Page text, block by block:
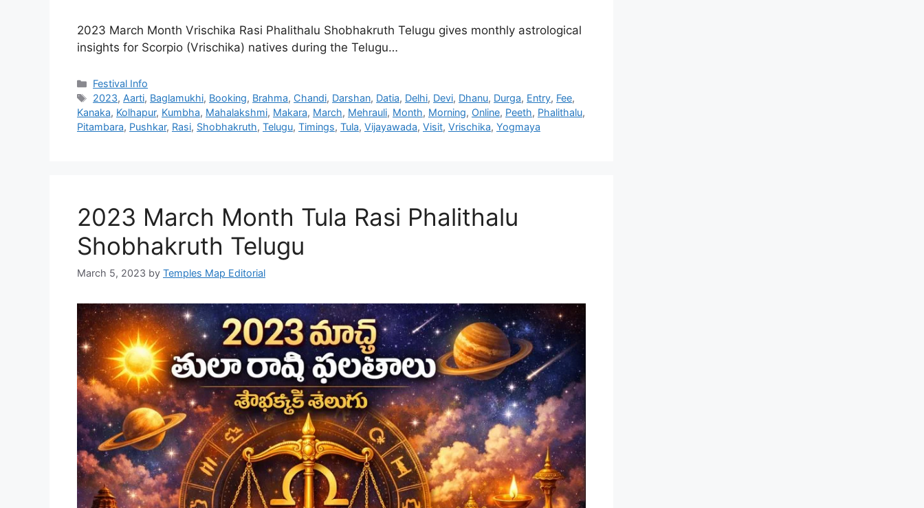
2023 March Month Vrischika Rasi Phalithalu Shobhakruth Telugu gives monthly astrological
insights for Scorpio (Vrischika) natives during the Telugu…
Categories
Festival Info
Tags
2023, Aarti, Baglamukhi, Booking, Brahma, Chandi, Darshan, Datia, Delhi, Devi, Dhanu, Durga, Entry, Fee,
Kanaka, Kolhapur, Kumbha, Mahalakshmi, Makara, March, Mehrauli, Month, Morning, Online, Peeth, Phalithalu,
Pitambara, Pushkar, Rasi, Shobhakruth, Telugu, Timings, Tula, Vijayawada, Visit, Vrischika, Yogmaya
2023 March Month Tula Rasi Phalithalu
Shobhakruth Telugu
March 5, 2023 by Temples Map Editorial